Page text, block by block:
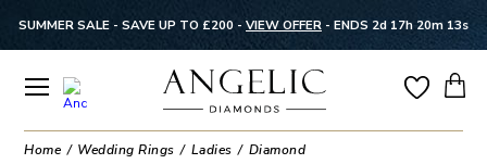
SUMMER SALE - SAVE UP TO £200 - VIEW OFFER - ENDS 2d 17h 20m 13s
Home Wedding Rings Ladies Diamond